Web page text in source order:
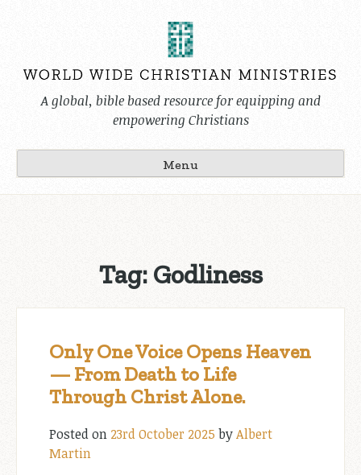
A global, bible based resource for equipping and
empowering Christians
Menu
Tag: Godliness
Only One Voice Opens Heaven
— From Death to Life
Through Christ Alone.
Posted on 23rd October 2025 byAlbert
Martin